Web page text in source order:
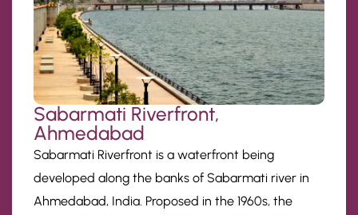
Sabarmati Riverfront,
Ahmedabad
Sabarmati Riverfront is a waterfront being
developed along the banks of Sabarmati river in
Ahmedabad, India. Proposed in the 1960s, the